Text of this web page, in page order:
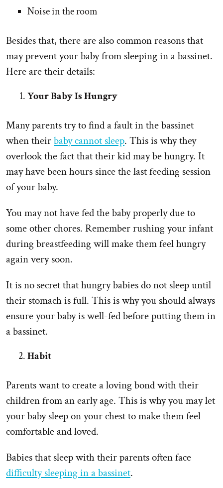
Noise in the room
Besides that, there are also common reasons that
may prevent your baby from sleeping in a bassinet.
Here are their details:
Your Baby Is Hungry
Many parents try to find a fault in the bassinet
when theirbaby cannot sleep. This is why they
overlook the fact that their kid may be hungry. It
may have been hours since the last feeding session
of your baby.
You may not have fed the baby properly due to
some other chores. Remember rushing your infant
during breastfeeding will make them feel hungry
again very soon.
It is no secret that hungry babies do not sleep until
their stomach is full. This is why you should always
ensure your baby is well-fed before putting them in
a bassinet.
Habit
Parents want to create a loving bond with their
children from an early age. This is why you may let
your baby sleep on your chest to make them feel
comfortable and loved.
Babies that sleep with their parents often face
difficulty sleeping in a bassinet.